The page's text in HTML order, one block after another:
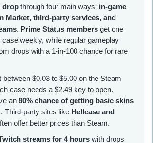
dropthrough four main ways: in-game
Market, third-party services, and
. Prime Status membersget one
case weekly, while regular gameplay
drops with a 1-in-100 chance for rare
between $0.03 to $5.00 on the Steam
case needs a $2.49 key to open.
an 80% chance of getting basic skins
Third-party sites like Hellcase and
offer better prices than Steam.
streams for 4 hourswith drops